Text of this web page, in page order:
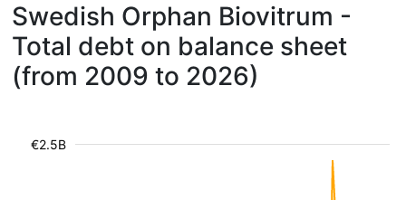
Swedish Orphan Biovitrum -
Total debt on balance sheet
(from 2009 to 2026)
€2.5B